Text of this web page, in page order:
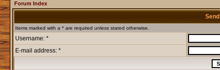
Forum Index
Items marked with a * are required unless stated otherwise.
Username: *
E-mail address: *